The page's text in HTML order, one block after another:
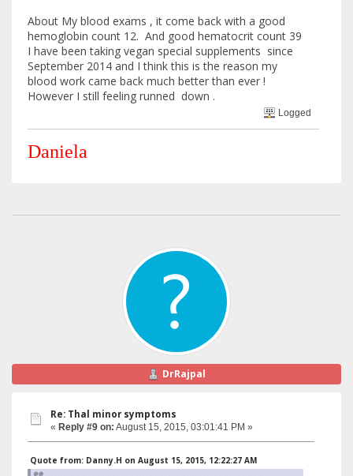
About My blood exams , it come back with a good
hemoglobin count 12. And good hematocrit count 39
I have been taking vegan special supplements since
September 2014 and I think this is the reason my
blood work came back much better than ever !
However I still feeling runned down .
Logged
Daniela
DrRajpal
Re: Thal minor symptoms
« Reply #9 on: August 15, 2015, 03:01:41 PM »
Quote from: Danny.H on August 15, 2015, 12:22:27 AM